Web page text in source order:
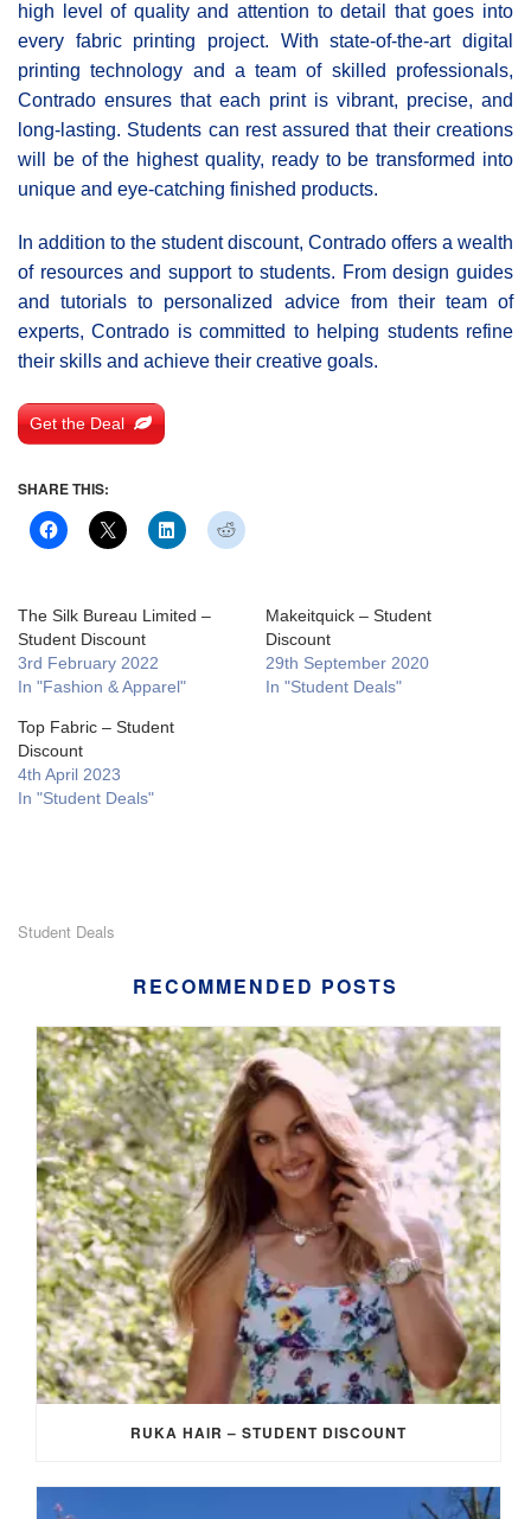
high level of quality and attention to detail that goes into
every fabric printing project. With state-of-the-art digital
printing technology and a team of skilled professionals,
Contrado ensures that each print is vibrant, precise, and
long-lasting. Students can rest assured that their creations
will be of the highest quality, ready to be transformed into
unique and eye-catching finished products.
In addition to the student discount, Contrado offers a wealth
of resources and support to students. From design guides
and tutorials to personalized advice from their team of
experts, Contrado is committed to helping students refine
their skills and achieve their creative goals.
Get the Deal
SHARE THIS:
The Silk Bureau Limited –
Student Discount
3rd February 2022
In "Fashion & Apparel"
Makeitquick – Student
Discount
29th September 2020
In "Student Deals"
Top Fabric – Student
Discount
4th April 2023
In "Student Deals"
Student Deals
RECOMMENDED POSTS
RUKA HAIR – STUDENT DISCOUNT